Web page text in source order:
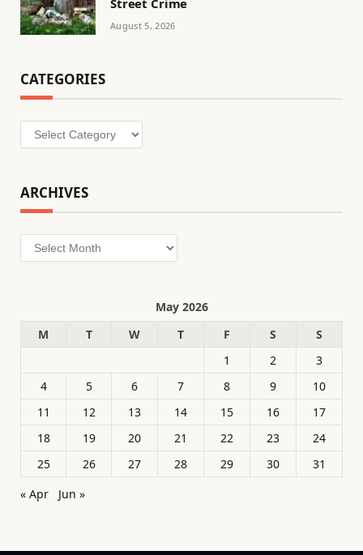
Street Crime
August 5, 2026
CATEGORIES
Categories
ARCHIVES
Archives
May 2026
M
T W T F S
S
1
2
3
4
5 6 7 8 9
10
11
12 13 14 15 16
17
18
19 20 21 22 23
24
25
26 27 28 29 30
31
« Apr
Jun »